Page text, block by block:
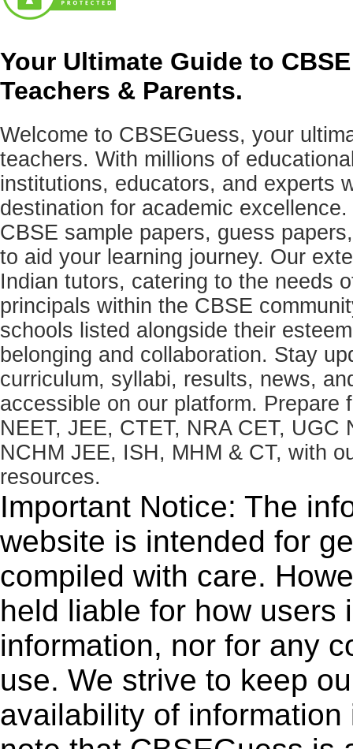
Your Ultimate Guide to
Teachers & Parents.
Welcome to CBSEGuess, your
teachers. With millions of
institutions, educators, and experts
destination for academic
CBSE sample papers, guess
to aid your learning journey. Our
Indian tutors, catering to the needs
principals within the CBSE
schools listed alongside their
belonging and collaboration. Stay
curriculum, syllabi, results, news,
accessible on our platform.
NEET, JEE, CTET, NRA CET, UGC
NCHM JEE, ISH, MHM & CT, with
resources.
Important Notice: The
website is intended for
compiled with care.
held liable for how users
information, nor for any
use. We strive to keep
availability of